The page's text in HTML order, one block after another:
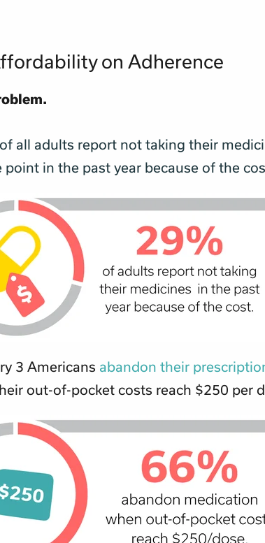
on Adherence
of all adults report not taking their
point in the past year because of the
3 Americans abandon their
out-of-pocket costs reach $250 per